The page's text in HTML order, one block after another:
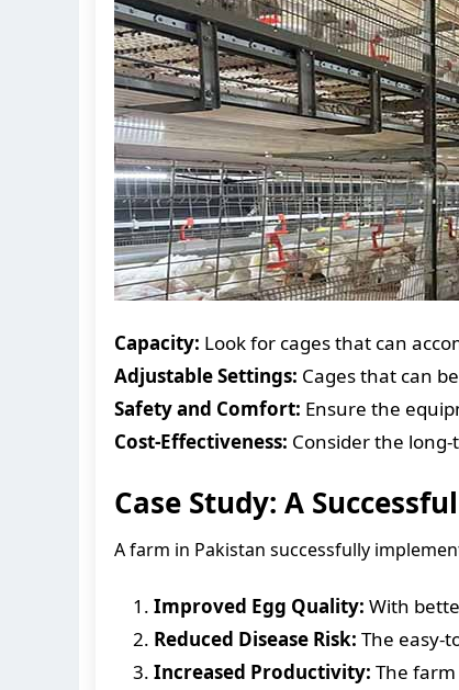
Capacity: Look for cages that can
Adjustable Settings: Cages that can
Safety and Comfort: Ensure the
Cost-Effectiveness: Consider the
Case Study: A
A farm in Pakistan successfully
Improved Egg Quality: With
Reduced Disease Risk: The easy-
Increased Productivity: The